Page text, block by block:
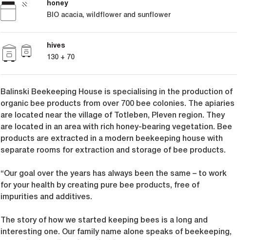
honey
BIO acacia, wildflower and sunflower
hives
130 + 70
Balinski Beekeeping House is specialising in the production of
organic bee products from over 700 bee colonies. The apiaries
are located near the village of Totleben, Pleven region. They
are located in an area with rich honey-bearing vegetation. Bee
products are extracted in a modern beekeeping house with
separate rooms for extraction and storage of bee products.
“Our goal over the years has always been the same – to work
for your health by creating pure bee products, free of
impurities and additives.
The story of how we started keeping bees is a long and
interesting one. Our family name alone speaks of beekeeping,